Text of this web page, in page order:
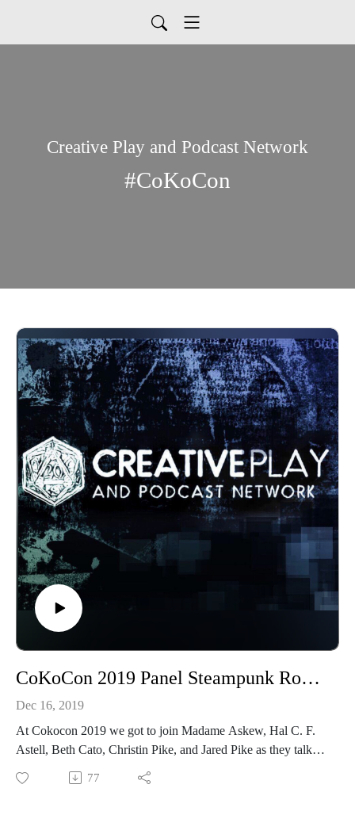
Creative Play and Podcast Network
#CoKoCon
CoKoCon 2019 Panel Steampunk Round Table
Dec 16, 2019
At Cokocon 2019 we got to join Madame Askew, Hal C. F.
Astell, Beth Cato, Christin Pike, and Jared Pike as they talk
Steampunk.
77